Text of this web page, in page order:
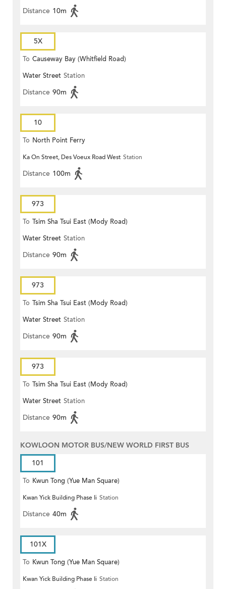
Distance 10m
5X
To Causeway Bay (Whitfield Road)
Water Street Station
Distance 90m
10
To North Point Ferry
Ka On Street, Des Voeux Road West Station
Distance 100m
973
To Tsim Sha Tsui East (Mody Road)
Water Street Station
Distance 90m
973
To Tsim Sha Tsui East (Mody Road)
Water Street Station
Distance 90m
973
To Tsim Sha Tsui East (Mody Road)
Water Street Station
Distance 90m
KOWLOON MOTOR BUS/NEW WORLD FIRST BUS
101
To Kwun Tong (Yue Man Square)
Kwan Yick Building Phase Ii Station
Distance 40m
101X
To Kwun Tong (Yue Man Square)
Kwan Yick Building Phase Ii Station